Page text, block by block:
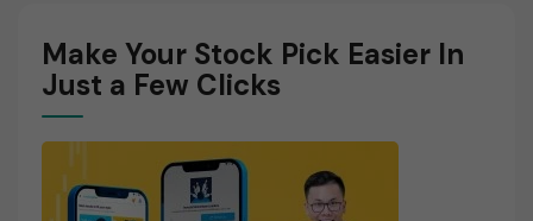
Make Your Stock Pick Easier In
Just a Few Clicks